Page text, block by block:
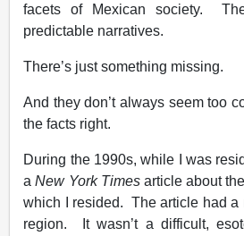
facets of Mexican society.
predictable narratives.
There’s just something missing.
And they don’t always seem too
the facts right.
During the 1990s, while I was
aNew York Timesarticle about
which I resided. The article had a
region. It wasn’t a difficult,